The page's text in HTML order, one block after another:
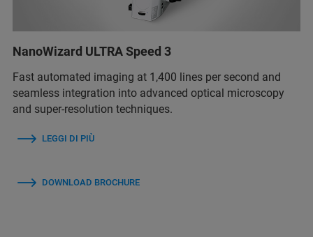
NanoWizard ULTRA Speed 3
Fast automated imaging at 1,400 lines per second and
seamless integration into advanced optical microscopy
and super-resolution techniques.
LEGGI DI PIÙ
DOWNLOAD BROCHURE